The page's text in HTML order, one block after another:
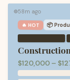
🟢58m ago
🔥 HOT 📦
·
$120,000 –